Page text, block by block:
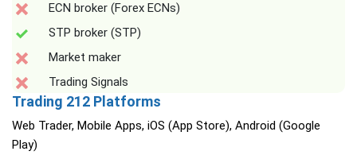
ECN broker (Forex ECNs)
STP broker (STP)
Market maker
Trading Signals
Trading 212 Platforms
Web Trader, Mobile Apps, iOS (App Store), Android (Google
Play)